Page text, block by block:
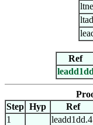
Ref
leadd1dd
Step Hyp Ref
1
leadd1dd.4